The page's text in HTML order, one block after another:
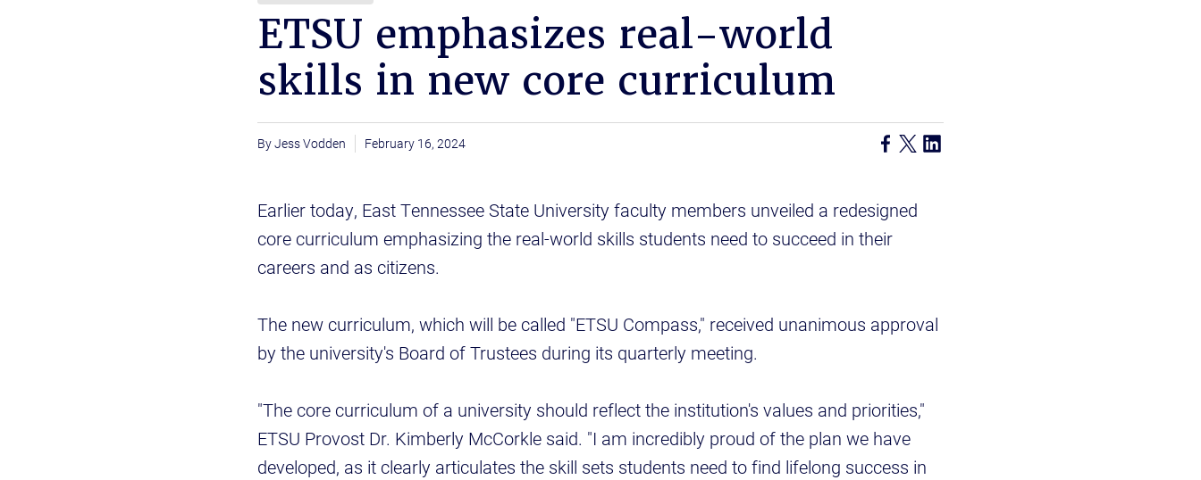
ETSU emphasizes real-world
skills in new core curriculum
Jess Vodden February 16, 2024
Earlier today, East Tennessee State University faculty members unveiled a redesigned
core curriculum emphasizing the real-world skills students need to succeed in their
careers and as citizens.
The new curriculum, which will be called "ETSU Compass," received unanimous approval
by the university's Board of Trustees during its quarterly meeting.
"The core curriculum of a university should reflect the institution's values and priorities,"
ETSU Provost Dr. Kimberly McCorkle said. "I am incredibly proud of the plan we have
developed, as it clearly articulates the skill sets students need to find lifelong success in